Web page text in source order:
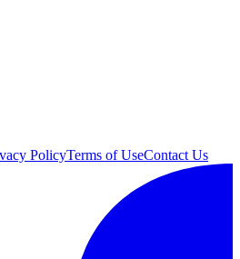
PolicyTerms of UseContact Us